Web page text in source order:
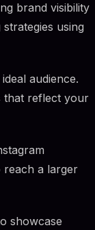
brand visibility
using
audience.
that reflect your
a larger
showcase